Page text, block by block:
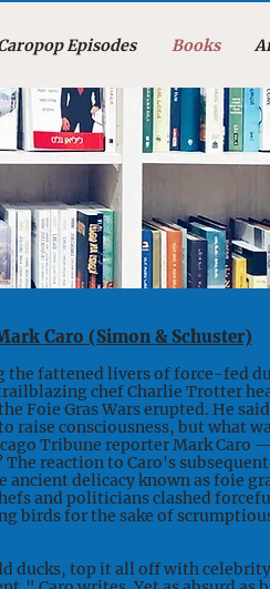
Episodes Books
Caro (Simon & Schuster)
the fattened livers of force-fed
chef Charlie Trotter
Foie Gras Wars erupted. He
raise consciousness, but what
Tribune reporter Mark Caro
reaction to Caro's
ancient delicacy known as foie
and politicians clashed
birds for the sake of
ducks, top it all off with